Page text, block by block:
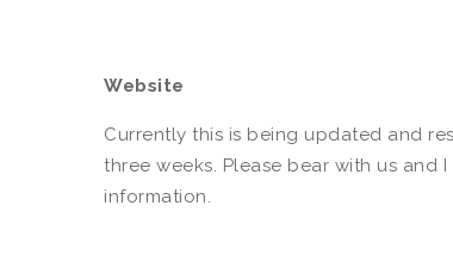
Website
Currently this is being updated and
three weeks. Please bear with us
information.